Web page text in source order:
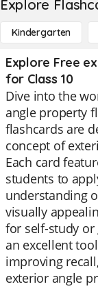
Explore
Kindergarten
Explore Free
for Class 10
Dive into the
angle property
flashcards are
concept of
Each card
students to
understanding
visually
for self-study or
an excellent
improving
exterior angle